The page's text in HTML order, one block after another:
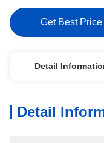
Get Best Price
Detail
Detail